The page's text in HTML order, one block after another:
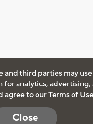
and third parties may
analytics, advertising,
agree to ourTerms of Use
Close